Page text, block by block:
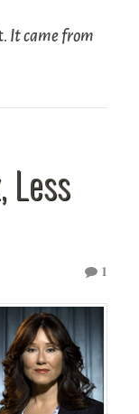
It came from
Less
1